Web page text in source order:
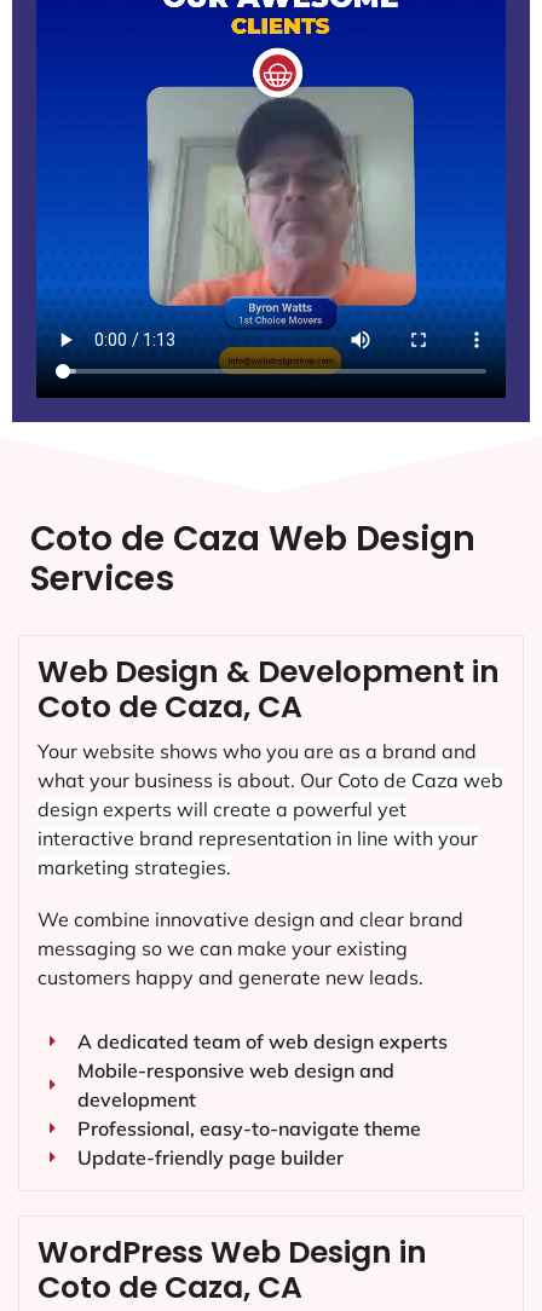
Coto de Caza Web Design
Services
Web Design & Development in
Coto de Caza, CA
Your website shows who you are as a brand and
what your business is about. Our Coto de Caza web
design experts will create a powerful yet
interactive brand representation in line with your
marketing strategies.
We combine innovative design and clear brand
messaging so we can make your existing
customers happy and generate new leads.
A dedicated team of web design experts
Mobile-responsive web design and
development
Professional, easy-to-navigate theme
Update-friendly page builder
WordPress Web Design in
Coto de Caza, CA